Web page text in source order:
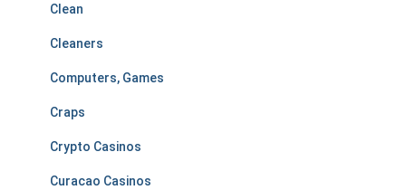
Clean
Cleaners
Computers, Games
Craps
Crypto Casinos
Curacao Casinos